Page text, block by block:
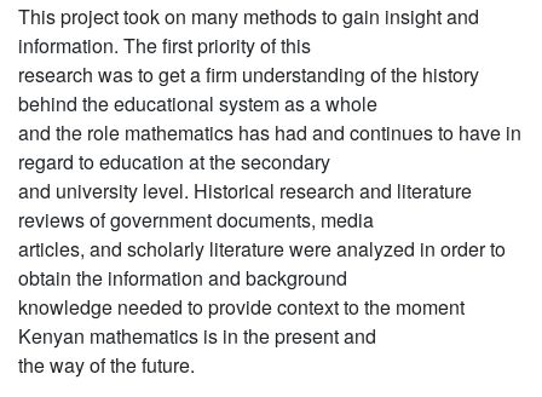
This project took on many methods to gain insight and
information. The first priority of this
research was to get a firm understanding of the history
behind the educational system as a whole
and the role mathematics has had and continues to have in
regard to education at the secondary
and university level. Historical research and literature
reviews of government documents, media
articles, and scholarly literature were analyzed in order to
obtain the information and background
knowledge needed to provide context to the moment
Kenyan mathematics is in the present and
the way of the future.